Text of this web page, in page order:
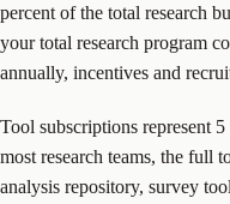
percent of the total research
your total research program
annually, incentives and
Tool subscriptions represent
most research teams, the full
analysis repository, survey